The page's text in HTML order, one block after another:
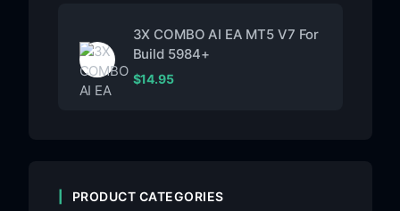
3X COMBO AI EA MT5 V7 For
Build 5984+
$14.95
PRODUCT CATEGORIES